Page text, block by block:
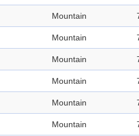
Mountain
Mountain
Mountain
Mountain
Mountain
Mountain